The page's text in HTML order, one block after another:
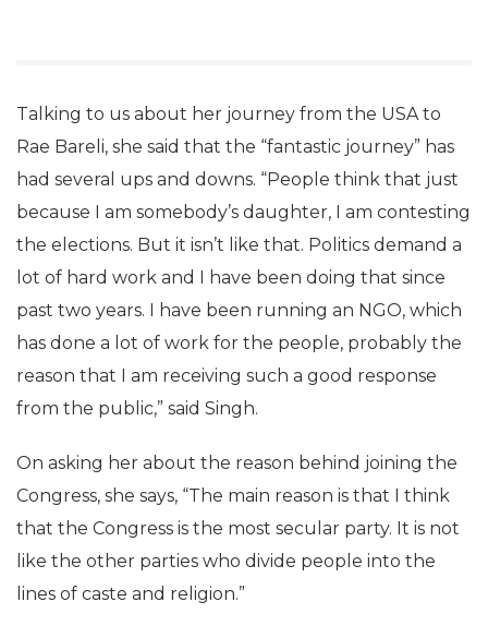
Talking to us about her journey from the USA to
Rae Bareli, she said that the “fantastic journey” has
had several ups and downs. “People think that just
because I am somebody’s daughter, I am contesting
the elections. But it isn’t like that. Politics demand a
lot of hard work and I have been doing that since
past two years. I have been running an NGO, which
has done a lot of work for the people, probably the
reason that I am receiving such a good response
from the public,” said Singh.
On asking her about the reason behind joining the
Congress, she says, “The main reason is that I think
that the Congress is the most secular party. It is not
like the other parties who divide people into the
lines of caste and religion.”